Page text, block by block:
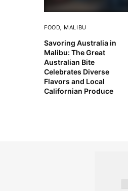
FOOD MALIBU
Savoring Australia in
Malibu: The Great
Australian Bite
Celebrates Diverse
Flavors and Local
Californian Produce